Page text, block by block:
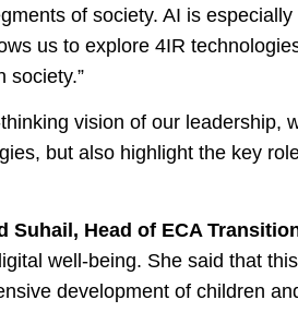
of society. AI is
us to explore 4IR
society.”
vision of our
but also highlight the key
Suhail, Head of ECA
well-being. She said that
development of children